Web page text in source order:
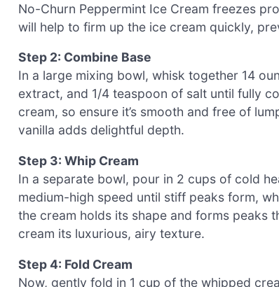
No-Churn Peppermint Ice Cream freezes
will help to firm up the ice cream quickly,
Step 2: Combine Base
In a large mixing bowl, whisk together 14
extract, and 1/4 teaspoon of salt until fully
cream, so ensure it’s smooth and free of
vanilla adds delightful depth.
Step 3: Whip Cream
In a separate bowl, pour in 2 cups of cold
medium-high speed until stiff peaks form,
the cream holds its shape and forms peaks
cream its luxurious, airy texture.
Step 4: Fold Cream
Now, gently fold in 1 cup of the whipped